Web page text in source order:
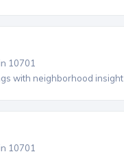
10701
with neighborhood insight
10701